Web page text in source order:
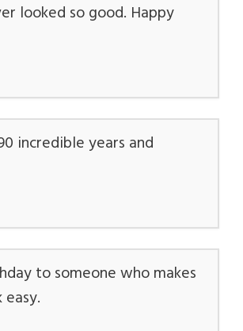
looked so good. Happy
incredible years and
to someone who makes